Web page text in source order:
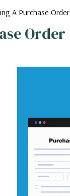
A Purchase Order
Order